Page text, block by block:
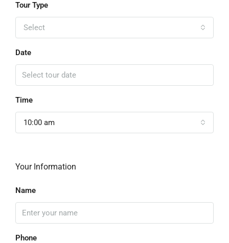
Tour Type
Select
Date
Time
10:00 am
Your Information
Name
Phone